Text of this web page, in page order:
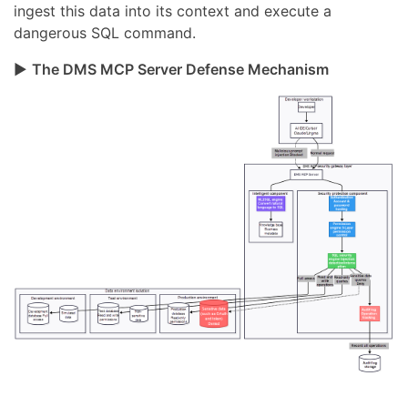
ingest this data into its context and execute a
dangerous SQL command.
▶ The DMS MCP Server Defense Mechanism